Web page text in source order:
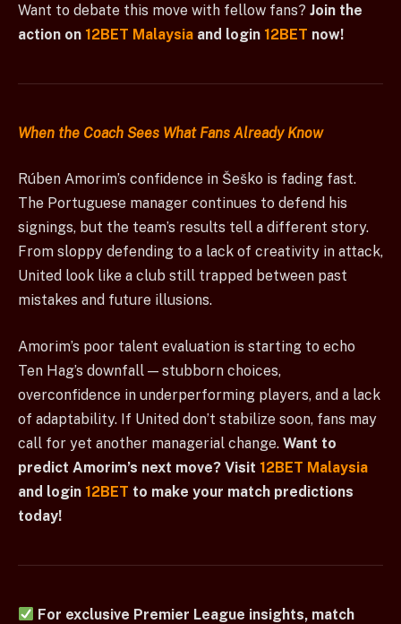
Want to debate this move with fellow fans? Join the
action on 12BET Malaysia and login 12BET now!
When the Coach Sees What Fans Already Know
Rúben Amorim’s confidence in Šeško is fading fast.
The Portuguese manager continues to defend his
signings, but the team’s results tell a different story.
From sloppy defending to a lack of creativity in attack,
United look like a club still trapped between past
mistakes and future illusions.
Amorim’s poor talent evaluation is starting to echo
Ten Hag’s downfall — stubborn choices,
overconfidence in underperforming players, and a lack
of adaptability. If United don’t stabilize soon, fans may
call for yet another managerial change. Want to
predict Amorim’s next move? Visit 12BET Malaysia
and login 12BET to make your match predictions
today!
For exclusive Premier League insights, match